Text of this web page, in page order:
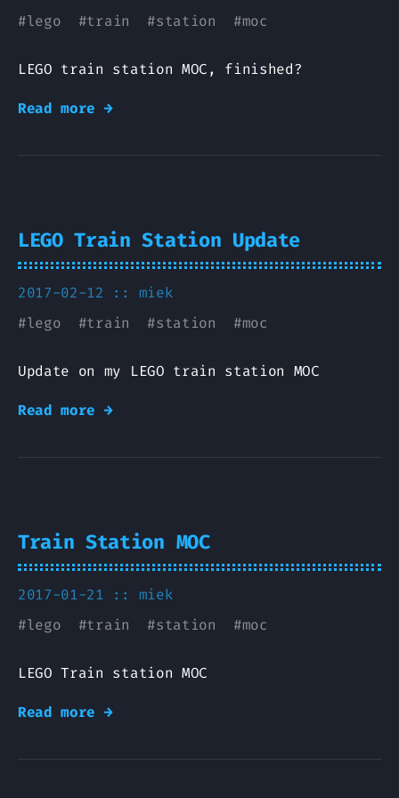
#lego #train #station #moc
LEGO train station MOC, finished?
Read more →
LEGO Train Station Update
2017-02-12 :: miek
#lego #train #station #moc
Update on my LEGO train station MOC
Read more →
Train Station MOC
2017-01-21 :: miek
#lego #train #station #moc
LEGO Train station MOC
Read more →